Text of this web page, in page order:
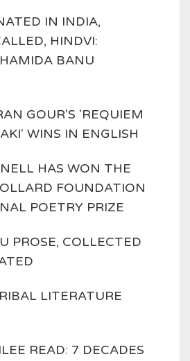
IN INDIA,
HINDVI:
BANU
GOUR'S 'REQUIEM
WINS IN ENGLISH
HAS WON THE
FOUNDATION
POETRY PRIZE
PROSE, COLLECTED
LITERATURE
READ: 7 DECADES